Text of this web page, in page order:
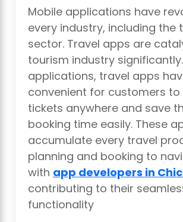
Mobile applications have
every industry, including the
sector. Travel apps are
tourism industry
applications, travel apps
convenient for customers to
tickets anywhere and save
booking time easily. These
accumulate every travel
planning and booking to
with app developers in
contributing to their
functionality